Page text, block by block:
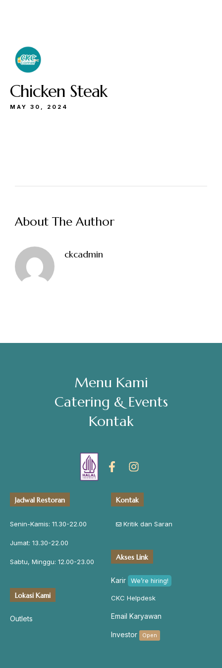
Chicken Steak
MAY 30, 2024
About The Author
ckcadmin
Menu Kami
Catering & Events
Kontak
Jadwal Restoran
Senin-Kamis: 11.30-22.00
Jumat: 13.30-22.00
Sabtu, Minggu: 12.00-23.00
Lokasi Kami
Outlets
Kontak
Kritik dan Saran
Akses Link
Karir We’re hiring!
CKC Helpdesk
Email Karyawan
Investor Open
Jumat: 13.30-22.00
Address
Jl. Perisai No. 16-17 Rantauprapat, Labuhanbatu, Sumatera